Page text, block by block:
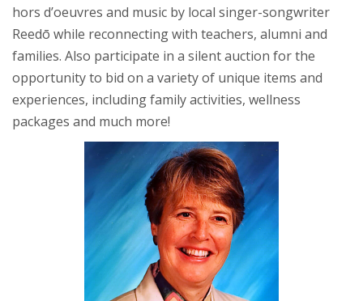
hors d’oeuvres and music by local singer-songwriter
Reedō while reconnecting with teachers, alumni and
families. Also participate in a silent auction for the
opportunity to bid on a variety of unique items and
experiences, including family activities, wellness
packages and much more!